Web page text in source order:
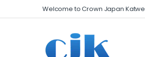
Skip to navigation
Skip to contentWelcome to Crown Japan Katwe